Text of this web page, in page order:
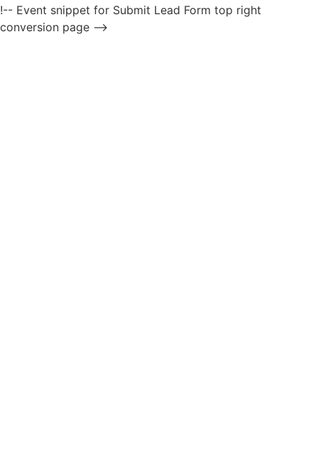
!-- Event snippet for Submit Lead Form top right
conversion page -->